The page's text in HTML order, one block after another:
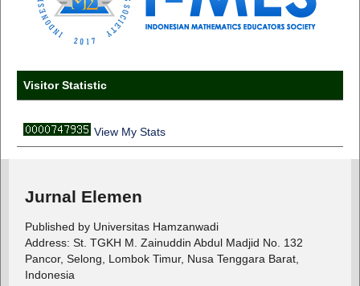
Visitor Statistic
View My Stats
Jurnal Elemen
Published by Universitas Hamzanwadi
Address: St. TGKH M. Zainuddin Abdul Madjid No. 132
Pancor, Selong, Lombok Timur, Nusa Tenggara Barat,
Indonesia